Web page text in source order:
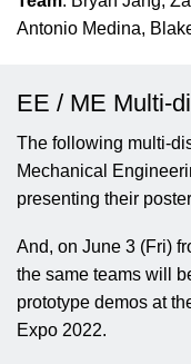
Antonio Medina,
EE / ME Multi-
The following multi-
Mechanical
presenting their
And, on June 3 (Fri)
the same teams will
prototype demos at
Expo 2022.